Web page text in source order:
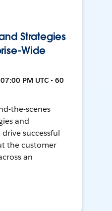
Strategies
Wide
PM UTC • 60
the-scenes
and
successful
the customer
an